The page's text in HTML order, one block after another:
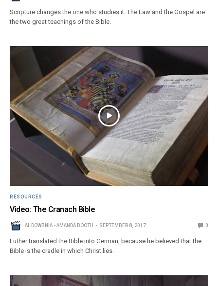
Scripture changes the one who studies it. The Law and the Gospel are
the two great teachings of the Bible.
RESOURCES
Video: The Cranach Bible
AL DOWBNIA - AMANDA BOOTH SEPTEMBER 8, 2017 0
Luther translated the Bible into German, because he believed that the
Bible is the cradle in which Christ lies.